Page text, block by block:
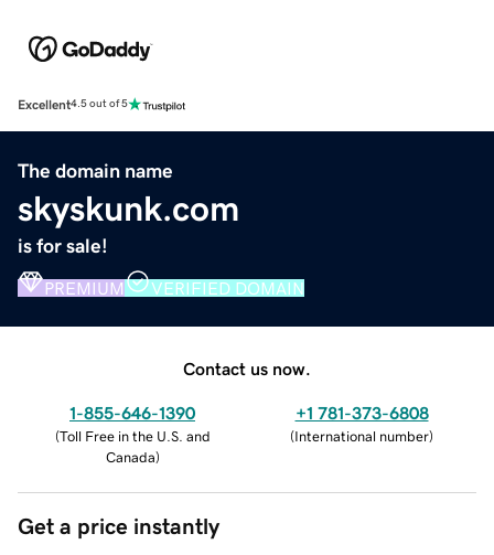
Excellent4.5 out of 5
The domain name
skyskunk.com
is for sale!
PREMIUM VERIFIED DOMAIN
Contact us now.
1-855-646-1390
(Toll Free in the U.S. and
Canada)
+1 781-373-6808
(International number)
Get a price instantly